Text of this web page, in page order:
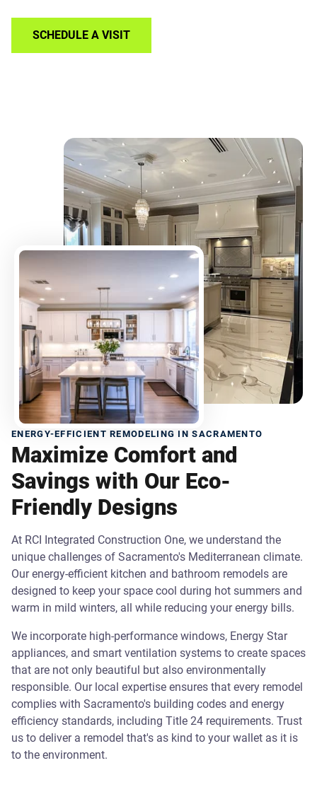
SCHEDULE A VISIT
ENERGY-EFFICIENT REMODELING IN SACRAMENTO
Maximize Comfort and
Savings with Our Eco-
Friendly Designs
At RCI Integrated Construction One, we understand the
unique challenges of Sacramento's Mediterranean climate.
Our energy-efficient kitchen and bathroom remodels are
designed to keep your space cool during hot summers and
warm in mild winters, all while reducing your energy bills.
We incorporate high-performance windows, Energy Star
appliances, and smart ventilation systems to create spaces
that are not only beautiful but also environmentally
responsible. Our local expertise ensures that every remodel
complies with Sacramento's building codes and energy
efficiency standards, including Title 24 requirements. Trust
us to deliver a remodel that's as kind to your wallet as it is
to the environment.